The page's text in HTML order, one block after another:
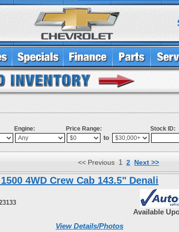
Engine: Price Range:
to
Stock ID:
<< Previous 1 2 Next >>
4WD Crew Cab 143.5" Denali
View Details/Photos
Available